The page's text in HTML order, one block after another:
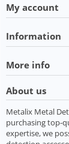
My account
Information
More info
About us
Metalix Metal
purchasing top-
expertise, we